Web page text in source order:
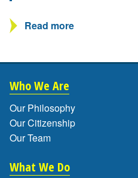
Read more
Who We Are
Our Philosophy
Our Citizenship
Our Team
What We Do